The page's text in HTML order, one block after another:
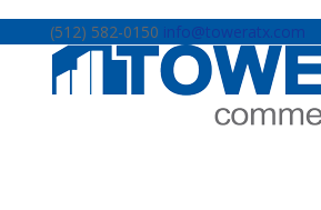
(512) 582-0150 info@toweratx.com